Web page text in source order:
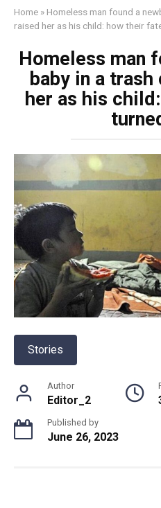
Home » Homeless man found a
raised her as his child: how their
Homeless man
baby in a trash
her as his
Stories
Author
Editor_2
Published by
June 26, 2023